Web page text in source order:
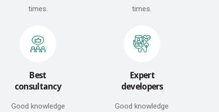
times.
times.
Best
consultancy
Good knowledge
Expert
developers
Good knowledge